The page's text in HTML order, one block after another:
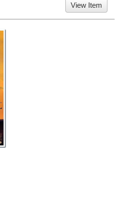
View Item